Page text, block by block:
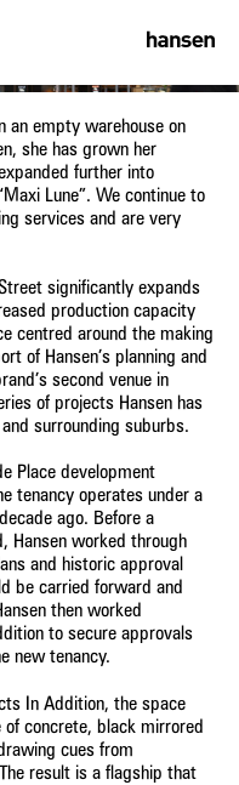
an empty warehouse on
she has grown her
further into
Lune”. We continue to
services and are very
significantly expands
production capacity
centred around the making
of Hansen’s planning and
second venue in
of projects Hansen has
surrounding suburbs.
Place development
tenancy operates under a
ago. Before a
Hansen worked through
and historic approval
be carried forward and
then worked
to secure approvals
new tenancy.
In Addition, the space
concrete, black mirrored
cues from
result is a flagship that